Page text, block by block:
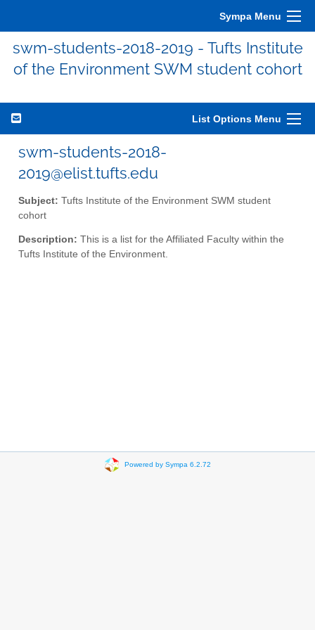
Sympa Menu
swm-students-2018-2019 - Tufts Institute
of the Environment SWM student cohort
List Options Menu
swm-students-2018-
2019@elist.tufts.edu
Subject: Tufts Institute of the Environment SWM student
cohort
Description: This is a list for the Affiliated Faculty within the
Tufts Institute of the Environment.
Powered by Sympa 6.2.72